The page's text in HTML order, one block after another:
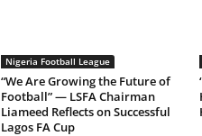
Nigeria Football League
“We Are Growing the Future of
Football” — LSFA Chairman
Liameed Reflects on Successful
Lagos FA Cup